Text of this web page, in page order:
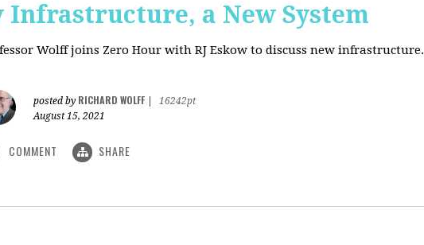
Infrastructure, a New System
Wolff joins Zero Hour with RJ Eskow to discuss new infrastructure.
posted by RICHARD WOLFF
16242pt
August 15, 2021
COMMENT SHARE